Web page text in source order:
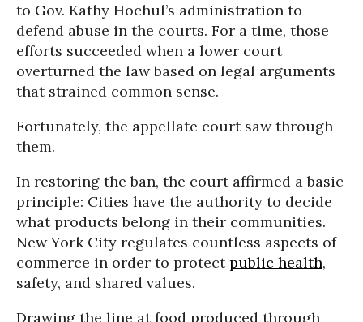
to Gov. Kathy Hochul’s administration to
defend abuse in the courts. For a time, those
efforts succeeded when a lower court
overturned the law based on legal arguments
that strained common sense.
Fortunately, the appellate court saw through
them.
In restoring the ban, the court affirmed a basic
principle: Cities have the authority to decide
what products belong in their communities.
New York City regulates countless aspects of
commerce in order to protectpublic health,
safety, and shared values.
Drawing the line at food produced through